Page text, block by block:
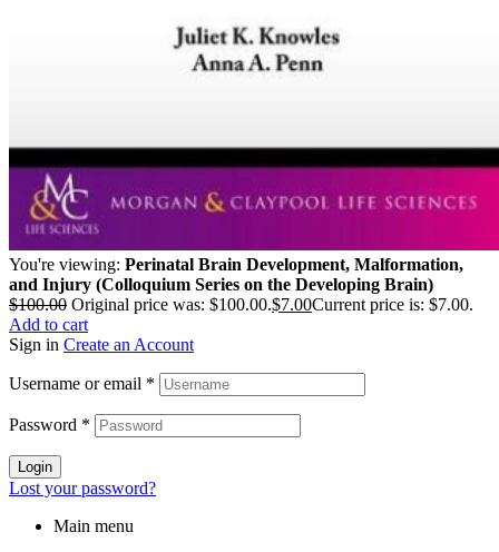
You're viewing: Perinatal Brain Development, Malformation,
and Injury (Colloquium Series on the Developing Brain)
$100.00 Original price was: $100.00.$7.00Current price is: $7.00.
Add to cart
Sign in Create an Account
Username or email *
Password *
Login
Lost your password?
Main menu